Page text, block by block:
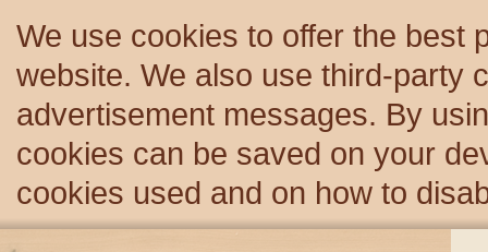
We use cookies to offer the best
website. We also use third-party
advertisement messages. By
cookies can be saved on your
cookies used and on how to